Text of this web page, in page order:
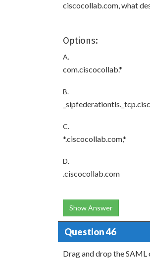
ciscocollab.com, what
Options:
A.
com.ciscocollab.*
B.
C.
*.ciscocollab.com,*
D.
.ciscocollab.com
Show Answer
Question 46
Drag and drop the